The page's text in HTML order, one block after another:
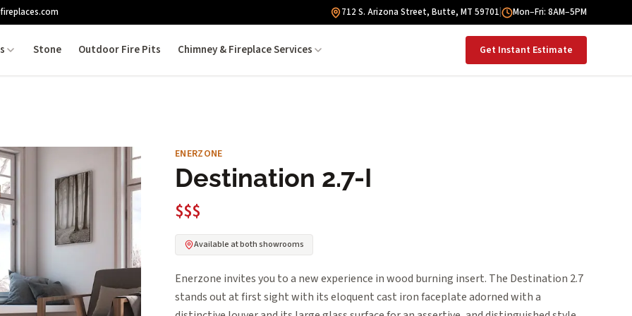
712 S. Arizona Street, Butte, MT 59701 Mon–Fri: 8AM–5PM
Stone Outdoor Fire Pits Chimney & Fireplace Services Get Instant Estimate
ENERZONE
Destination 2.7-I
$$$
Available at both showrooms
Enerzone invites you to a new experience in wood burning insert. The Destination 2.7
stands out at first sight with its eloquent cast iron faceplate adorned with a